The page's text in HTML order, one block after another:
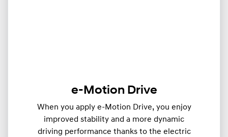
e-Motion Drive
When you apply e-Motion Drive, you enjoy
improved stability and a more dynamic
driving performance thanks to the electric